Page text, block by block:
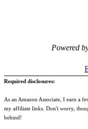
Powered
Required disclosures:
As an Amazon Associate, I earn a
my affiliate links. Don't worry,
behind!